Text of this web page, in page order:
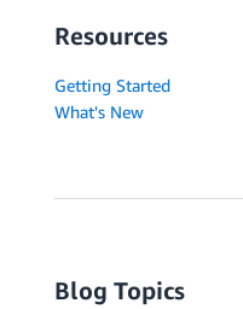
Resources
Getting Started
What's New
Blog Topics